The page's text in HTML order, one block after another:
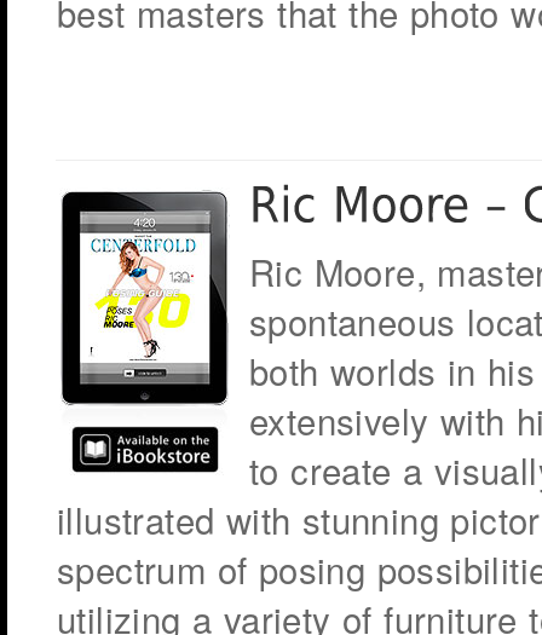
best masters that the photo
Ric Moore,
spontaneous
both worlds in
extensively with
to create a
illustrated with stunning
spectrum of posing
utilizing a variety of furniture